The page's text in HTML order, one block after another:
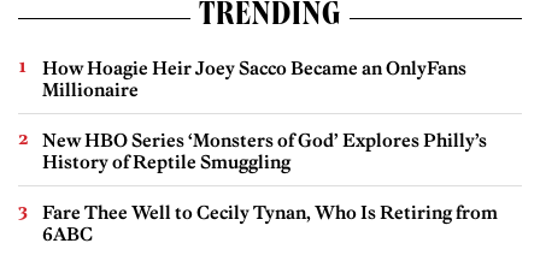
TRENDING
How Hoagie Heir Joey Sacco Became an OnlyFans
Millionaire
New HBO Series ‘Monsters of God’ Explores Philly’s
History of Reptile Smuggling
Fare Thee Well to Cecily Tynan, Who Is Retiring from
6ABC